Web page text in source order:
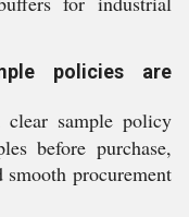
policies are
sample policy
before purchase,
procurement